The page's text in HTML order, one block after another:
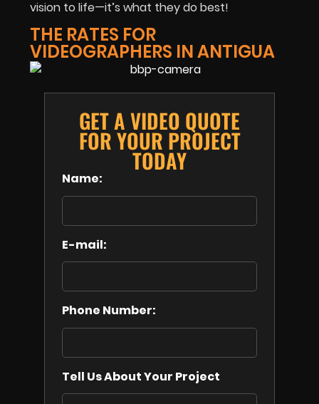
vision to life—it’s what they do best!
THE RATES FOR
VIDEOGRAPHERS IN ANTIGUA
GET A VIDEO QUOTE
FOR YOUR PROJECT
TODAY
Name:
E-mail:
Phone Number:
Tell Us About Your Project